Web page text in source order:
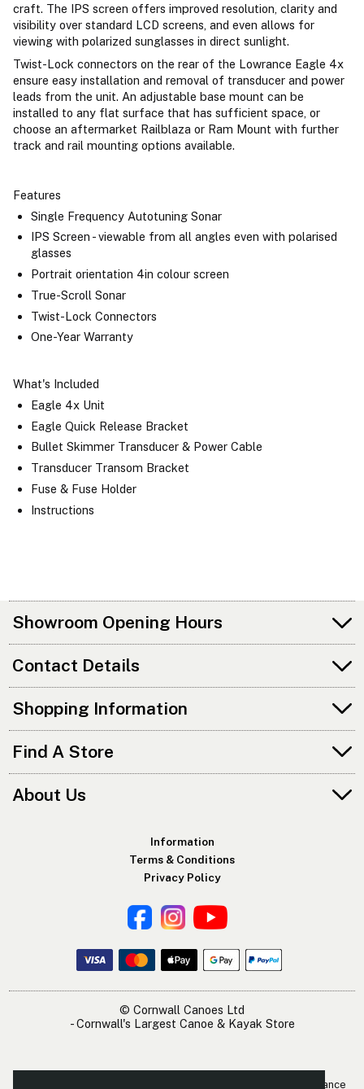
craft. The IPS screen offers improved resolution, clarity and
visibility over standard LCD screens, and even allows for
viewing with polarized sunglasses in direct sunlight.
Twist-Lock connectors on the rear of the Lowrance Eagle 4x
ensure easy installation and removal of transducer and power
leads from the unit. An adjustable base mount can be
installed to any flat surface that has sufficient space, or
choose an aftermarket Railblaza or Ram Mount with further
track and rail mounting options available.
Features
Single Frequency Autotuning Sonar
IPS Screen - viewable from all angles even with polarised
glasses
Portrait orientation 4in colour screen
True-Scroll Sonar
Twist-Lock Connectors
One-Year Warranty
What's Included
Eagle 4x Unit
Eagle Quick Release Bracket
Bullet Skimmer Transducer & Power Cable
Transducer Transom Bracket
Fuse & Fuse Holder
Instructions
Showroom Opening Hours
Contact Details
Shopping Information
Find A Store
About Us
Information
Terms & Conditions
Privacy Policy
© Cornwall Canoes Ltd
- Cornwall's Largest Canoe & Kayak Store
The Cornwall Canoes Kayak Shop is within easy travelling distance